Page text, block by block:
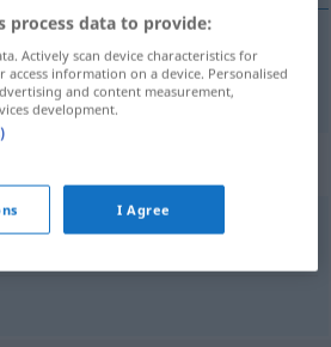
process data to provide:
Actively scan device characteristics for
information on a device. Personalised
and content measurement,
development.
I Agree